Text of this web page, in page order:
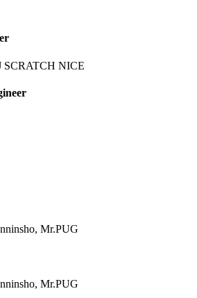
SCRATCH NICE
Mr.PUG
Mr.PUG